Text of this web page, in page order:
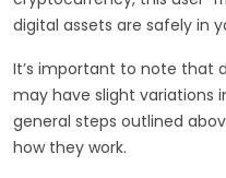
digital assets are safely in
It’s important to note that
may have slight variations
general steps outlined
how they work.